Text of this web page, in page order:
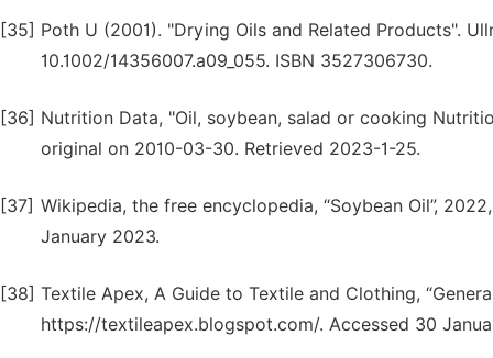
[35] Poth U (2001). "Drying Oils and Related Products".
10.1002/14356007.a09_055. ISBN 3527306730.
[36] Nutrition Data, "Oil, soybean, salad or cooking
original on 2010-03-30. Retrieved 2023-1-25.
[37] Wikipedia, the free encyclopedia, “Soybean Oil”,
January 2023.
[38] Textile Apex, A Guide to Textile and Clothing,
https://textileapex.blogspot.com/. Accessed 30